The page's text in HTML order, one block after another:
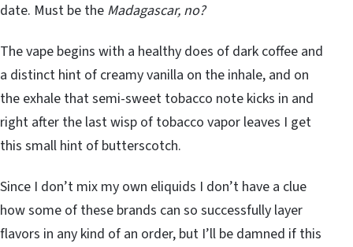
date. Must be the Madagascar, no?
The vape begins with a healthy does of dark coffee and
a distinct hint of creamy vanilla on the inhale, and on
the exhale that semi-sweet tobacco note kicks in and
right after the last wisp of tobacco vapor leaves I get
this small hint of butterscotch.
Since I don’t mix my own eliquids I don’t have a clue
how some of these brands can so successfully layer
flavors in any kind of an order, but I’ll be damned if this